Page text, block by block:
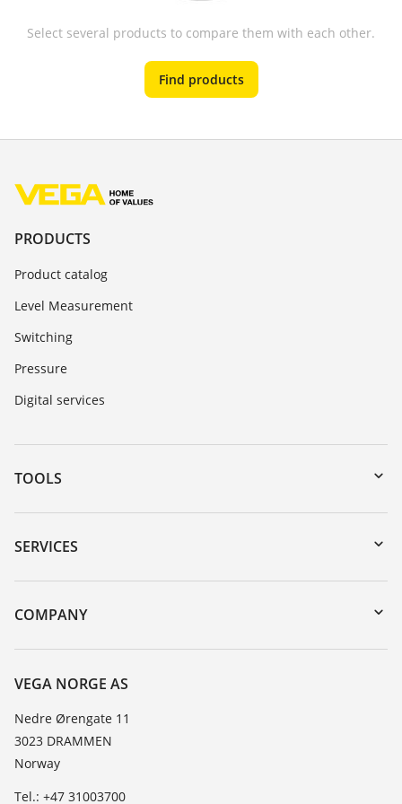
Select several products to compare them with each other.
Find products
PRODUCTS
Product catalog
Level Measurement
Switching
Pressure
Digital services
TOOLS
Downloads
Serial number search
Search
SERVICES
Instrument return
Training
Resistance list
TeamViewer
COMPANY
About VEGA
Contact
News
Press
VEGA NORGE AS
Nedre Ørengate 11
3023 DRAMMEN
Norway
Tel.: +47 31003700